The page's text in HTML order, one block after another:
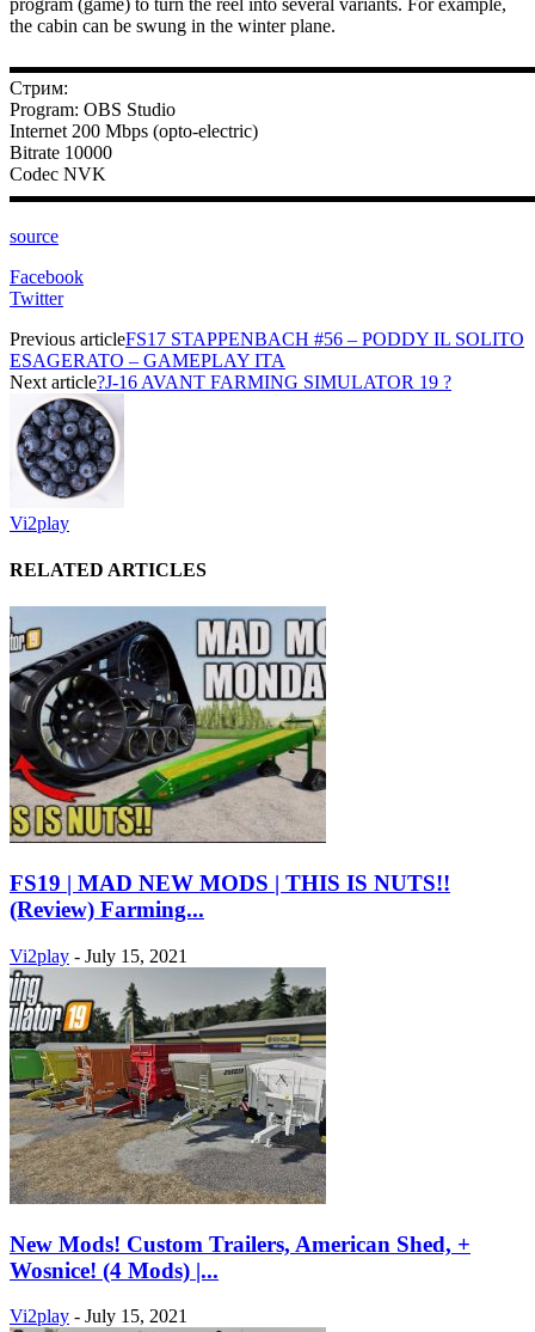
the cabin can be swung in the winter plane.
Стрим:
Program: OBS Studio
Internet 200 Mbps (opto-electric)
Bitrate 10000
Codec NVK
source
Facebook
Twitter
Previous articleFS17 STAPPENBACH #56 – PODDY IL SOLITO
ESAGERATO – GAMEPLAY ITA
Next article?J-16 AVANT FARMING SIMULATOR 19 ?
Vi2play
RELATED ARTICLES
FS19 | MAD NEW MODS | THIS IS NUTS!!
(Review) Farming...
Vi2play - July 15, 2021
New Mods! Custom Trailers, American Shed, +
Wosnice! (4 Mods) |...
Vi2play - July 15, 2021